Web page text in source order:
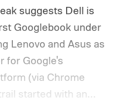
suggests Dell is
Googlebook under
Lenovo and Asus as
for Google's
(via Chrome
started with an